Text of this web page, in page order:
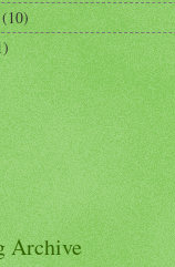
(10)
Archive